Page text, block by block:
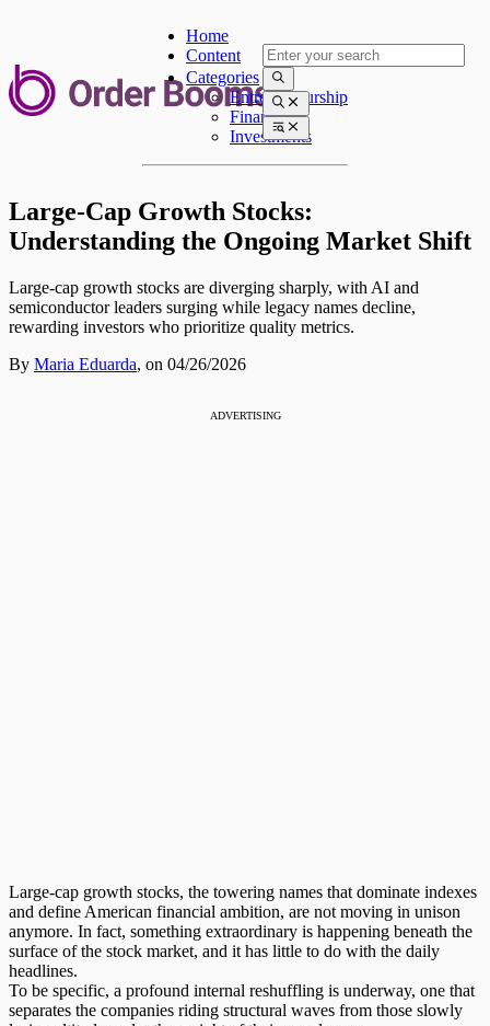
Home
Content
Categories
Entrepreneurship
Finances
Investments
Large-Cap Growth Stocks:
Understanding the Ongoing Market Shift
Large-cap growth stocks are diverging sharply, with AI and
semiconductor leaders surging while legacy names decline,
rewarding investors who prioritize quality metrics.
By Maria Eduarda, on 04/26/2026
ADVERTISING
Large-cap growth stocks, the towering names that dominate indexes
and define American financial ambition, are not moving in unison
anymore. In fact, something extraordinary is happening beneath the
surface of the stock market, and it has little to do with the daily
headlines.
To be specific, a profound internal reshuffling is underway, one that
separates the companies riding structural waves from those slowly